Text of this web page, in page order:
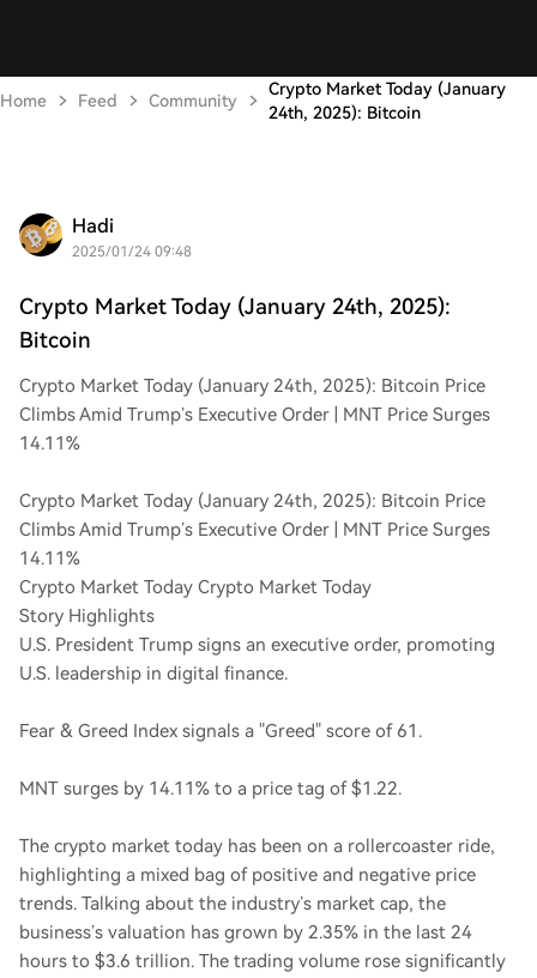
Home Feed Community
Crypto Market Today (January
24th, 2025): Bitcoin
Hadi
2025/01/24 09:48
Crypto Market Today (January 24th, 2025):
Bitcoin
Crypto Market Today (January 24th, 2025): Bitcoin Price
Climbs Amid Trump’s Executive Order | MNT Price Surges
14.11%
Crypto Market Today (January 24th, 2025): Bitcoin Price
Climbs Amid Trump’s Executive Order | MNT Price Surges
14.11%
Crypto Market Today Crypto Market Today
Story Highlights
U.S. President Trump signs an executive order, promoting
U.S. leadership in digital finance.
Fear & Greed Index signals a "Greed" score of 61.
MNT surges by 14.11% to a price tag of $1.22.
The crypto market today has been on a rollercoaster ride,
highlighting a mixed bag of positive and negative price
trends. Talking about the industry’s market cap, the
business’s valuation has grown by 2.35% in the last 24
hours to $3.6 trillion. The trading volume rose significantly